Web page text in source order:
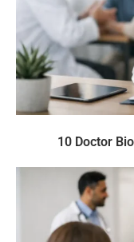
10 Doctor